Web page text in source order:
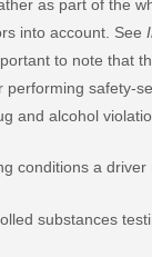
as part of the
into account. See
to note that
safety-
and alcohol
conditions a
substances